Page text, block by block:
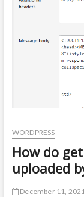
WORDPRESS
How do
uploaded
December 11,